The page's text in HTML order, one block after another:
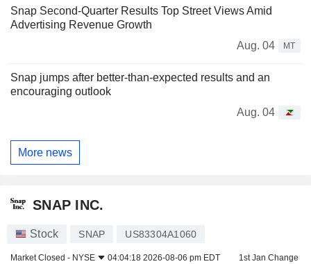
Snap Second-Quarter Results Top Street Views Amid
Advertising Revenue Growth
Aug. 04
MT
Snap jumps after better-than-expected results and an
encouraging outlook
Aug. 04
More news
SNAP INC.
Stock SNAP US83304A1060
Market Closed - NYSE 04:04:18 2026-08-06 pm EDT 1st Jan Change